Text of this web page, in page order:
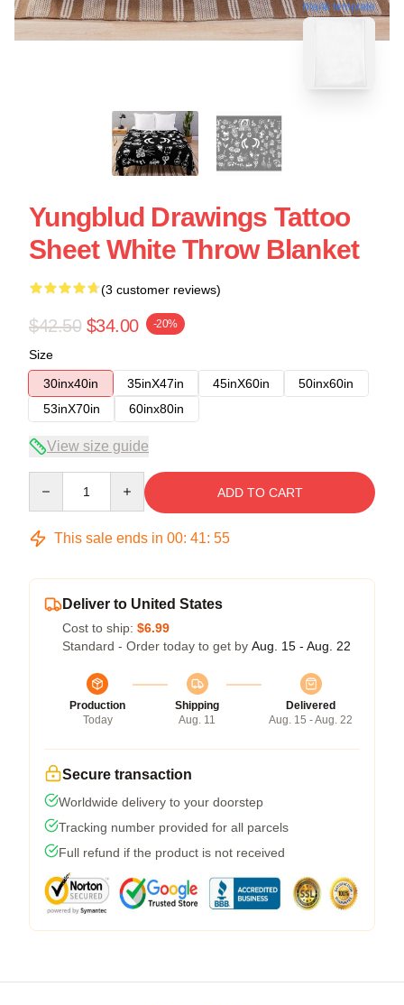
blank template
Yungblud Drawings Tattoo
Sheet White Throw Blanket
(3 customer reviews)
$42.50 $34.00 -20%
Size
30inx40in
35inX47in 45inX60in
50inx60in
53inX70in
60inx80in
View size guide
ADD TO CART
This sale ends in 00: 41: 54
Deliver to United States
Cost to ship: $6.99
Standard - Order today to get by Aug. 15 - Aug. 22
Production
Today
Shipping
Aug. 11
Delivered
Aug. 15 - Aug. 22
Secure transaction
Worldwide delivery to your doorstep
Tracking number provided for all parcels
Full refund if the product is not received